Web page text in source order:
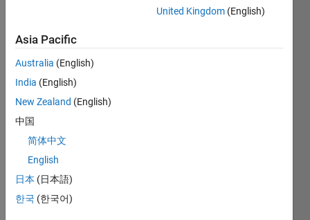
to
perfo
rm
the
plot
with
the
which
result
s
United Kingdom (English)
Asia Pacific
Australia (English)
India (English)
New Zealand (English)
中国
简体中文
English
日本 (日本語)
한국 (한국어)